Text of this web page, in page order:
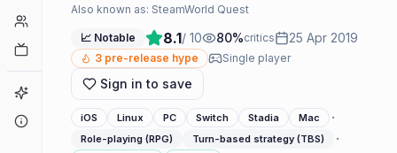
Game Finder
Also known as: SteamWorld Quest
📈 Notable 8.1/ 10 80%critics 25 Apr 2019
3 pre-release hype Single player
Sign in to save
iOS Linux PC Switch Stadia Mac ·
Role-playing (RPG) Turn-based strategy (TBS) ·